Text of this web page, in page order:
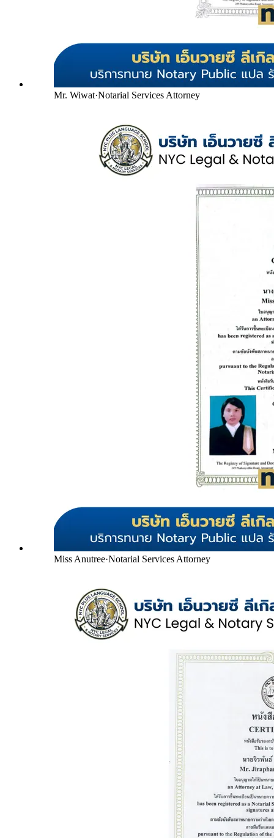
Mr. Wiwat·Notarial Services Attorney
Miss Anutree·Notarial Services Attorney